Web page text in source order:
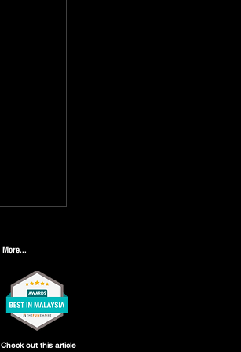
More...
Check out this article